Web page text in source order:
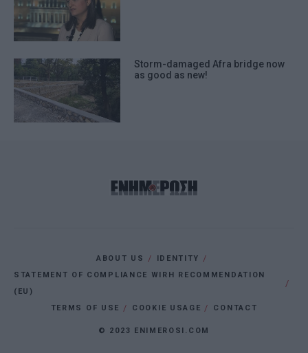
Storm-damaged Afra bridge now
as good as new!
ABOUT US
IDENTITY
STATEMENT OF COMPLIANCE WIRH RECOMMENDATION
(EU)
TERMS OF USE
COOKIE USAGE CONTACT
© 2023 ENIMEROSI.COM